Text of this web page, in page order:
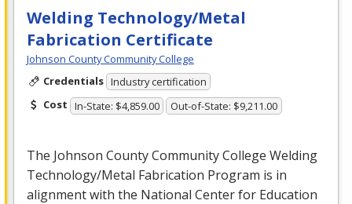
Welding Technology/Metal
Fabrication Certificate
Johnson County Community College
Credentials Industry certification
Cost In-State: $4,859.00 Out-of-State: $9,211.00
The Johnson County Community College Welding
Technology/Metal Fabrication Program is in
alignment with the National Center for Education